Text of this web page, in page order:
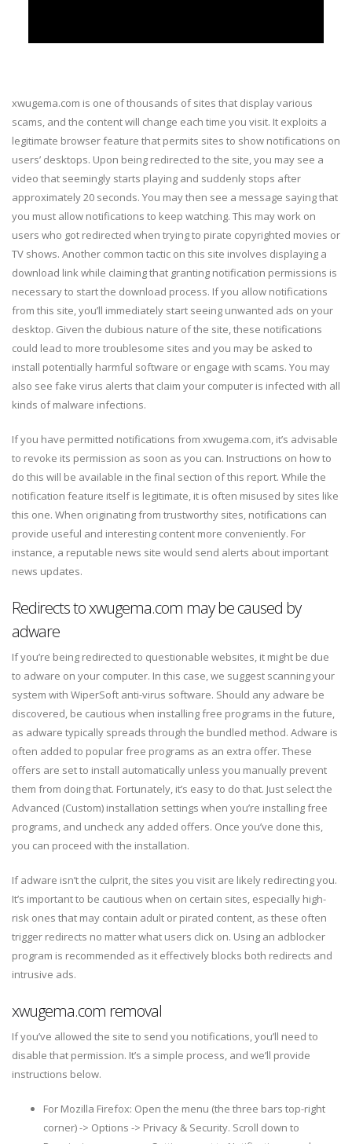
xwugema.com is one of thousands of sites that display various
scams, and the content will change each time you visit. It exploits a
legitimate browser feature that permits sites to show notifications on
users’ desktops. Upon being redirected to the site, you may see a
video that seemingly starts playing and suddenly stops after
approximately 20 seconds. You may then see a message saying that
you must allow notifications to keep watching. This may work on
users who got redirected when trying to pirate copyrighted movies or
TV shows. Another common tactic on this site involves displaying a
download link while claiming that granting notification permissions is
necessary to start the download process. If you allow notifications
from this site, you’ll immediately start seeing unwanted ads on your
desktop. Given the dubious nature of the site, these notifications
could lead to more troublesome sites and you may be asked to
install potentially harmful software or engage with scams. You may
also see fake virus alerts that claim your computer is infected with all
kinds of malware infections.
If you have permitted notifications from xwugema.com, it’s advisable
to revoke its permission as soon as you can. Instructions on how to
do this will be available in the final section of this report. While the
notification feature itself is legitimate, it is often misused by sites like
this one. When originating from trustworthy sites, notifications can
provide useful and interesting content more conveniently. For
instance, a reputable news site would send alerts about important
news updates.
Redirects to xwugema.com may be caused by
adware
If you’re being redirected to questionable websites, it might be due
to adware on your computer. In this case, we suggest scanning your
system with WiperSoft anti-virus software. Should any adware be
discovered, be cautious when installing free programs in the future,
as adware typically spreads through the bundled method. Adware is
often added to popular free programs as an extra offer. These
offers are set to install automatically unless you manually prevent
them from doing that. Fortunately, it’s easy to do that. Just select the
Advanced (Custom) installation settings when you’re installing free
programs, and uncheck any added offers. Once you’ve done this,
you can proceed with the installation.
If adware isn’t the culprit, the sites you visit are likely redirecting you.
It’s important to be cautious when on certain sites, especially high-
risk ones that may contain adult or pirated content, as these often
trigger redirects no matter what users click on. Using an adblocker
program is recommended as it effectively blocks both redirects and
intrusive ads.
xwugema.com removal
If you’ve allowed the site to send you notifications, you’ll need to
disable that permission. It’s a simple process, and we’ll provide
instructions below.
For Mozilla Firefox: Open the menu (the three bars top-right
corner) -> Options -> Privacy & Security. Scroll down to